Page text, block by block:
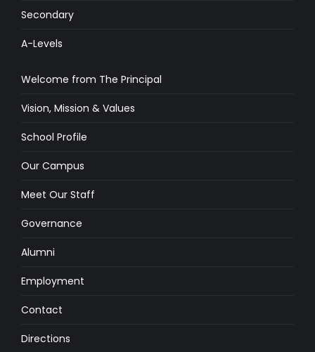
Secondary
A-Levels
Welcome from The Principal
Vision, Mission & Values
School Profile
Our Campus
Meet Our Staff
Governance
Alumni
Employment
Contact
Directions